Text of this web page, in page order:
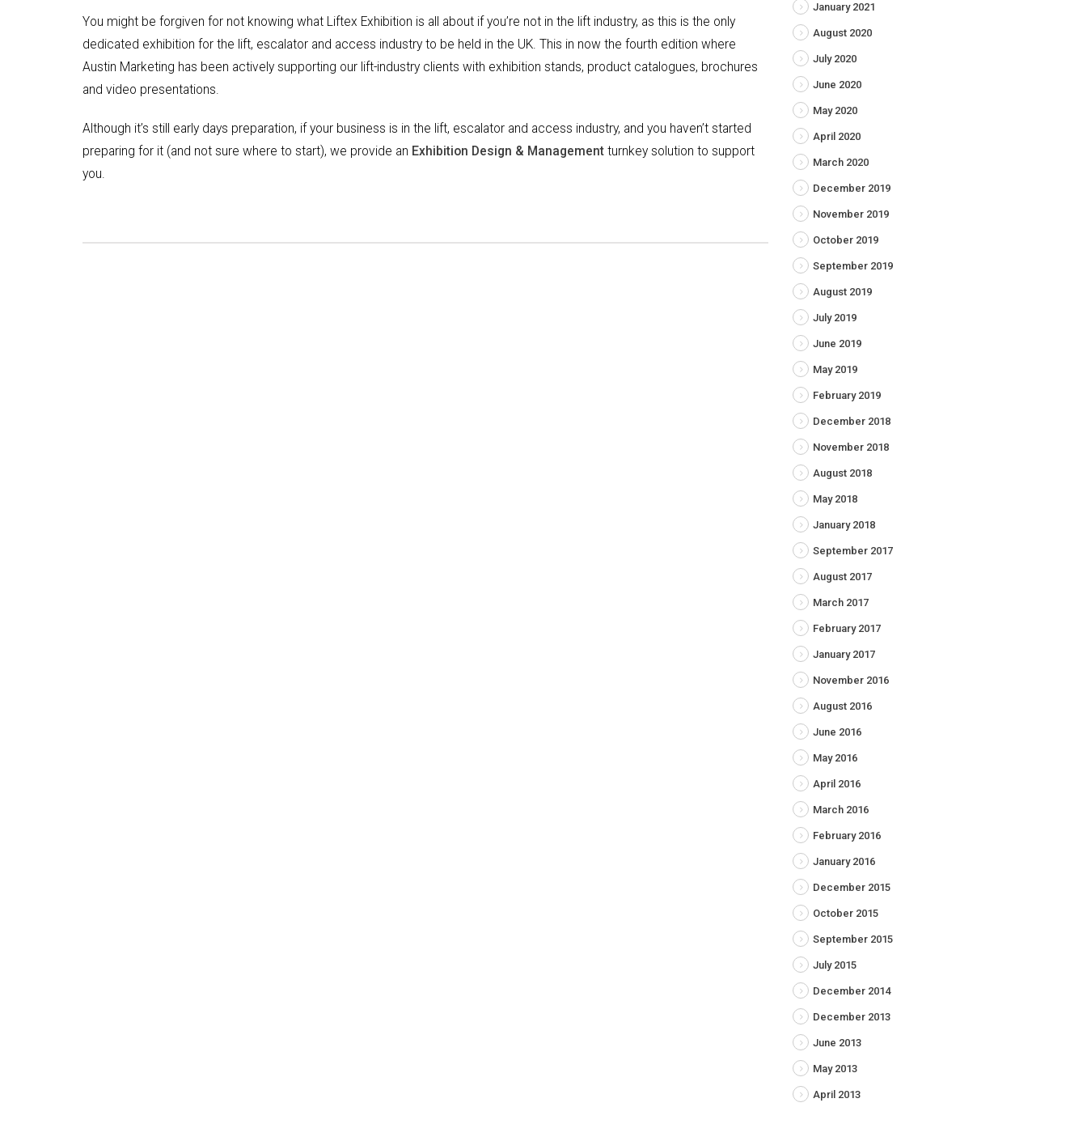
You might be forgiven for not knowing what Liftex Exhibition is all about if you’re not in the lift industry, as this is the only
dedicated exhibition for the lift, escalator and access industry to be held in the UK. This in now the fourth edition where
Austin Marketing has been actively supporting our lift-industry clients with exhibition stands, product catalogues, brochures
and video presentations.
Although it’s still early days preparation, if your business is in the lift, escalator and access industry, and you haven’t started
preparing for it (and not sure where to start), we provide an Exhibition Design & Management turnkey solution to support
you.
January 2021
August 2020
July 2020
June 2020
May 2020
April 2020
March 2020
December 2019
November 2019
October 2019
September 2019
August 2019
July 2019
June 2019
May 2019
February 2019
December 2018
November 2018
August 2018
May 2018
January 2018
September 2017
August 2017
March 2017
February 2017
January 2017
November 2016
August 2016
June 2016
May 2016
April 2016
March 2016
February 2016
January 2016
December 2015
October 2015
September 2015
July 2015
December 2014
December 2013
June 2013
May 2013
April 2013